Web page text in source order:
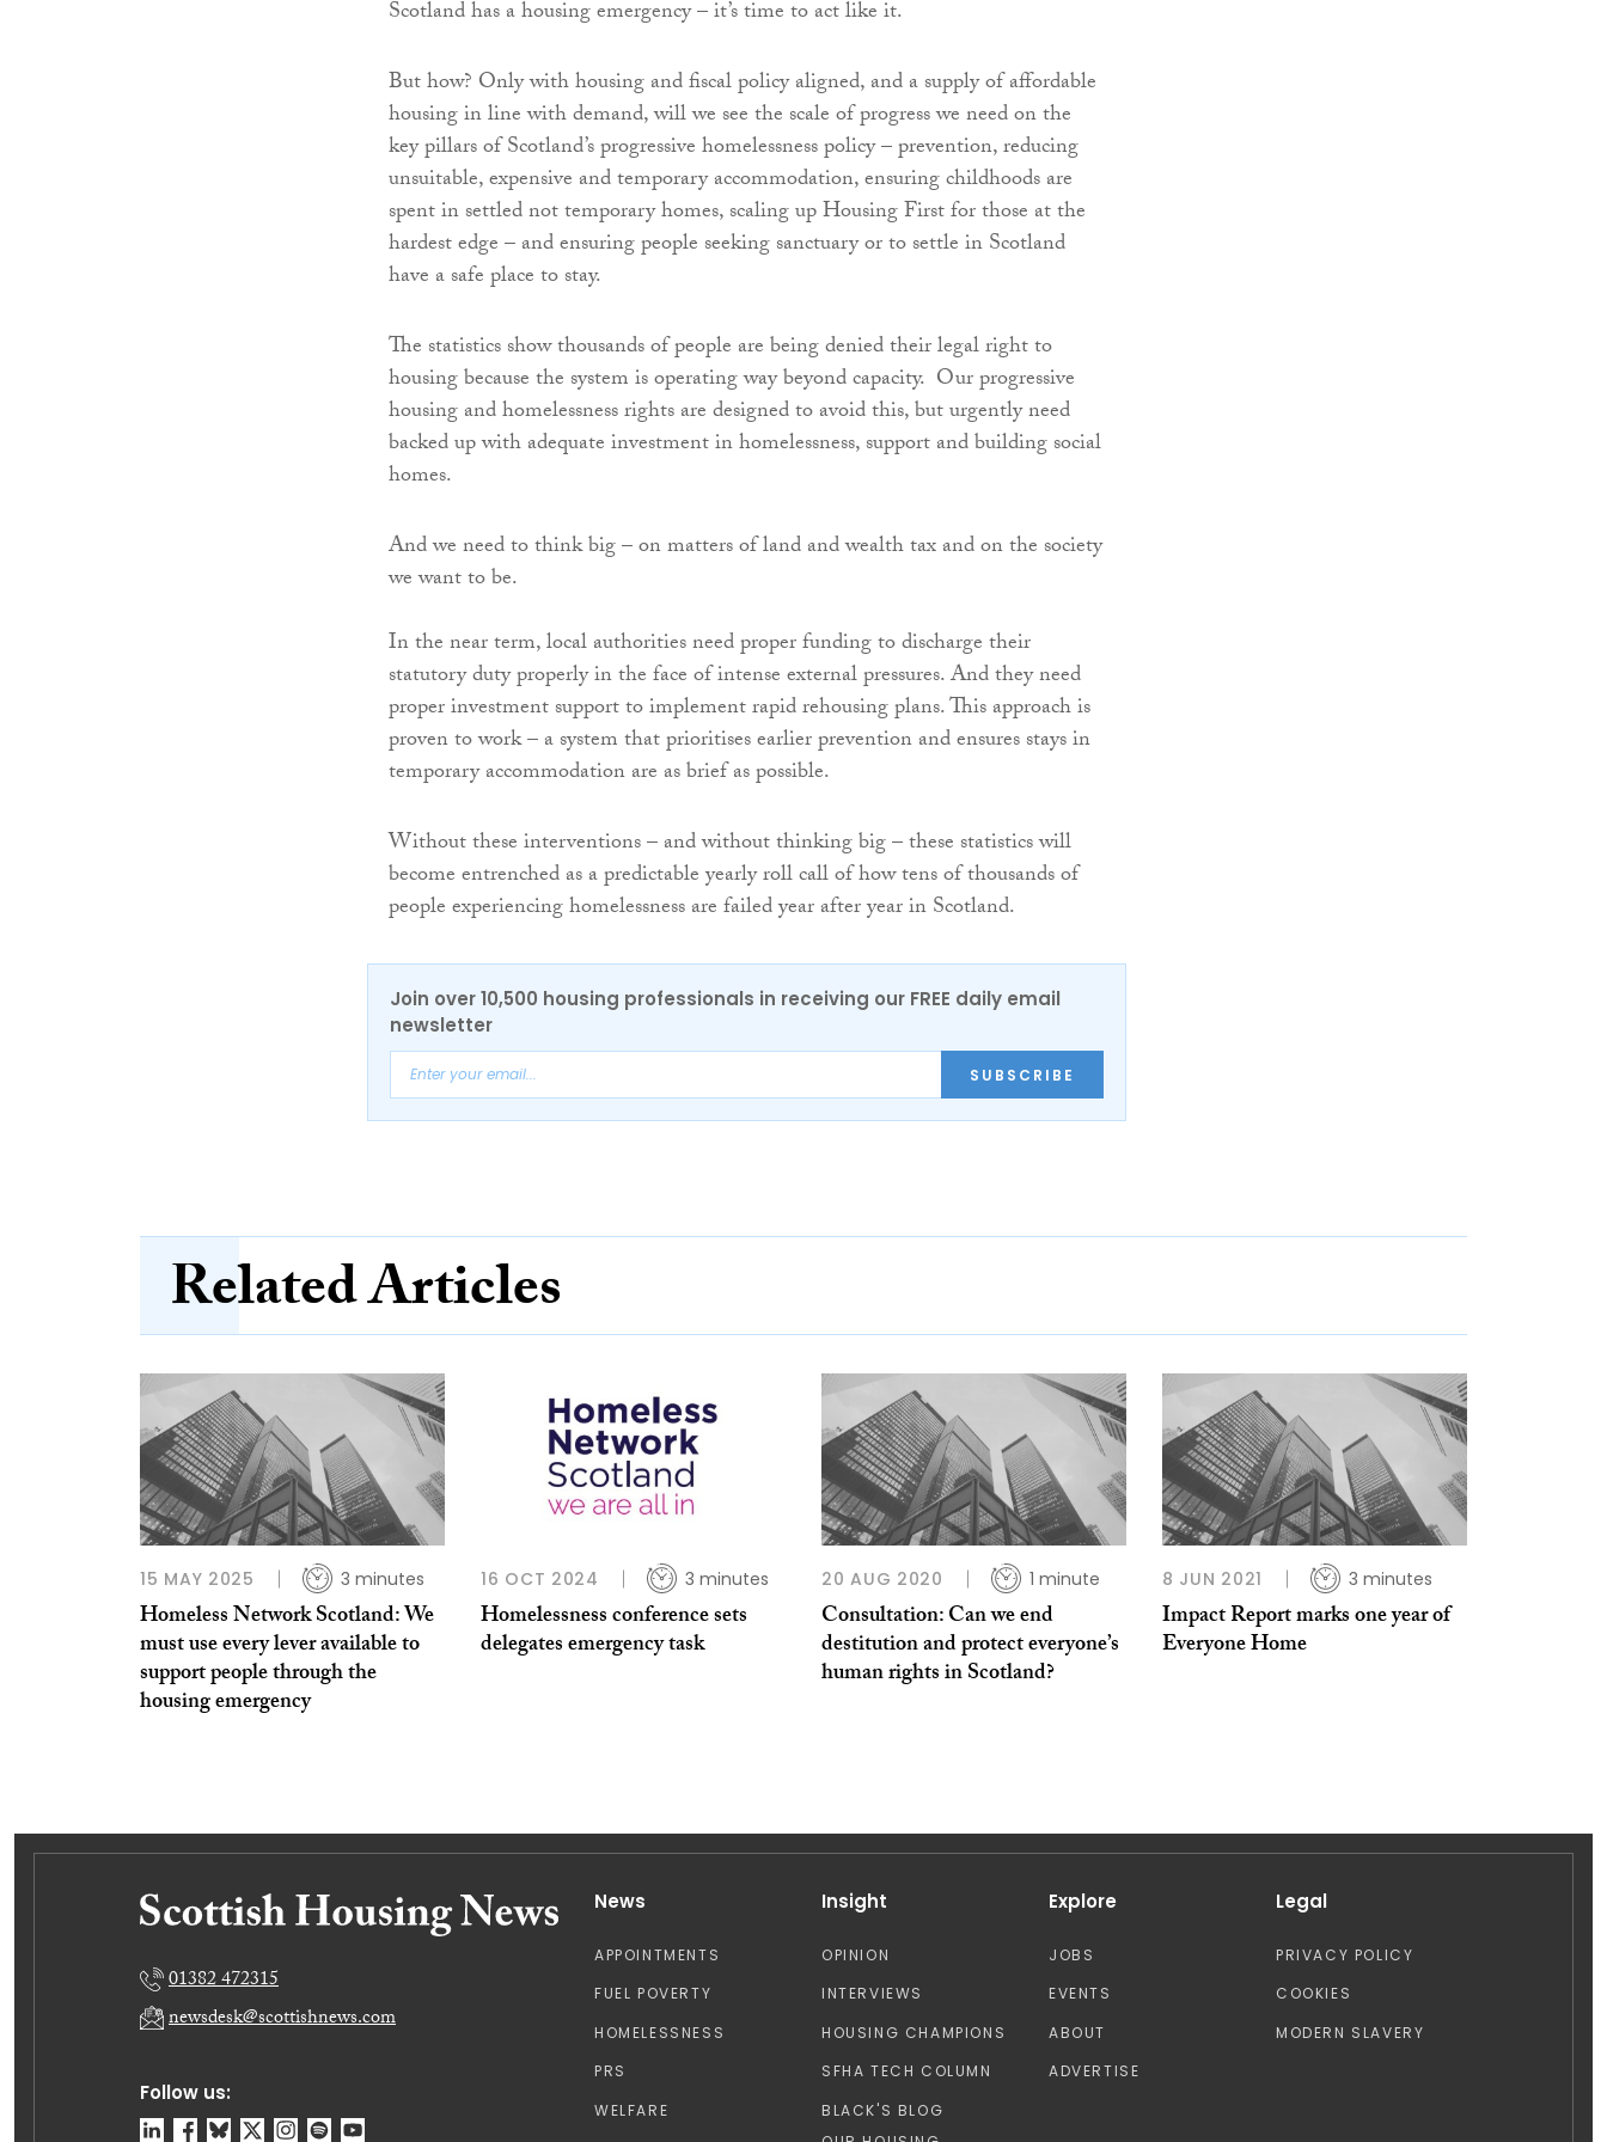
Scotland has a housing emergency – it’s time to act like it.
But how? Only with housing and fiscal policy aligned, and a supply of affordable
housing in line with demand, will we see the scale of progress we need on the
key pillars of Scotland’s progressive homelessness policy – prevention, reducing
unsuitable, expensive and temporary accommodation, ensuring childhoods are
spent in settled not temporary homes, scaling up Housing First for those at the
hardest edge – and ensuring people seeking sanctuary or to settle in Scotland
have a safe place to stay.
The statistics show thousands of people are being denied their legal right to
housing because the system is operating way beyond capacity. Our progressive
housing and homelessness rights are designed to avoid this, but urgently need
backed up with adequate investment in homelessness, support and building social
homes.
And we need to think big – on matters of land and wealth tax and on the society
we want to be.
In the near term, local authorities need proper funding to discharge their
statutory duty properly in the face of intense external pressures. And they need
proper investment support to implement rapid rehousing plans. This approach is
proven to work – a system that prioritises earlier prevention and ensures stays in
temporary accommodation are as brief as possible.
Without these interventions – and without thinking big – these statistics will
become entrenched as a predictable yearly roll call of how tens of thousands of
people experiencing homelessness are failed year after year in Scotland.
Join over 10,500 housing professionals in receiving our FREE daily email
newsletter
SUBSCRIBE
Related Articles
15 MAY 2025 3 minutes
Homeless Network Scotland: We
must use every lever available to
support people through the
housing emergency
16 OCT 2024 3 minutes
Homelessness conference sets
delegates emergency task
20 AUG 2020 1 minute
Consultation: Can we end
destitution and protect everyone’s
human rights in Scotland?
8 JUN 2021 3 minutes
Impact Report marks one year of
Everyone Home
Follow us:
01382 472315
newsdesk@scottishnews.com
News
APPOINTMENTS
FUEL POVERTY
HOMELESSNESS
PRS
WELFARE
Insight
OPINION
INTERVIEWS
HOUSING CHAMPIONS
SFHA TECH COLUMN
BLACK'S BLOG
Explore
JOBS
EVENTS
ABOUT
ADVERTISE
Legal
PRIVACY POLICY
COOKIES
MODERN SLAVERY